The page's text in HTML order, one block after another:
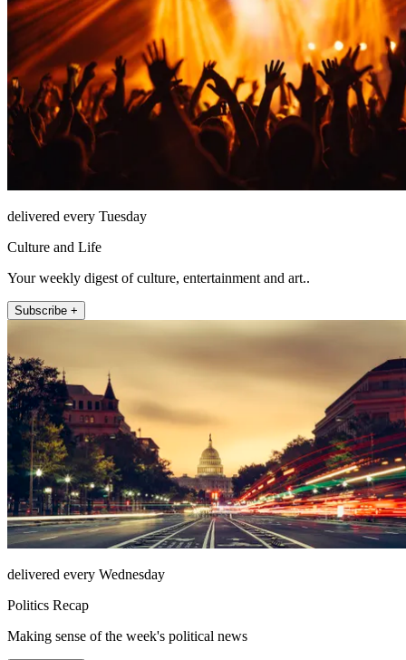
delivered every Tuesday
Culture and Life
Your weekly digest of culture, entertainment and art..
Subscribe +
delivered every Wednesday
Politics Recap
Making sense of the week's political news